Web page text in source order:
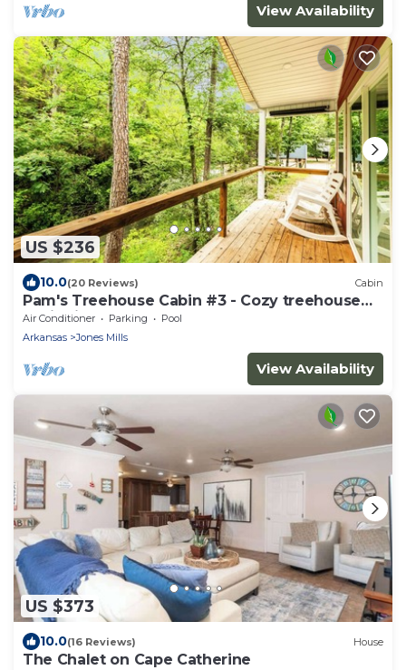
View Availability
US $236
10.0(20 Reviews) Cabin
Pam's Treehouse Cabin #3 - Cozy treehouse
cabin right on a creek!
Air Conditioner Parking
Pool
Arkansas
Jones Mills
View Availability
US $373
10.0(16 Reviews) House
The Chalet on Cape Catherine